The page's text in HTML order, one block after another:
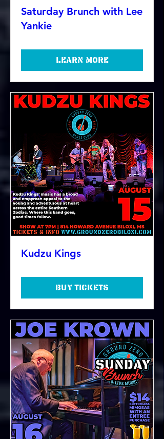
Saturday Brunch with Lee
Yankie
Learn more
Kudzu Kings
Buy Tickets